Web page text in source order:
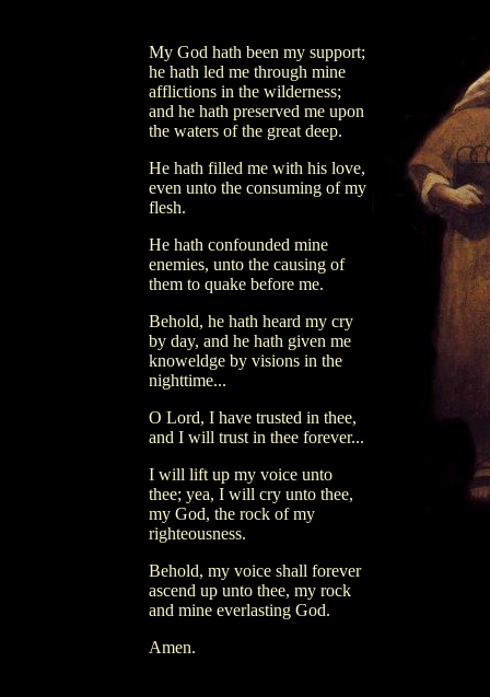
My God hath been my support;
he hath led me through mine
afflictions in the wilderness;
and he hath preserved me upon
the waters of the great deep.
He hath filled me with his love,
even unto the consuming of my
flesh.
He hath confounded mine
enemies, unto the causing of
them to quake before me.
Behold, he hath heard my cry
by day, and he hath given me
knoweldge by visions in the
nighttime...
O Lord, I have trusted in thee,
and I will trust in thee forever...
I will lift up my voice unto
thee; yea, I will cry unto thee,
my God, the rock of my
righteousness.
Behold, my voice shall forever
ascend up unto thee, my rock
and mine everlasting God.
Amen.